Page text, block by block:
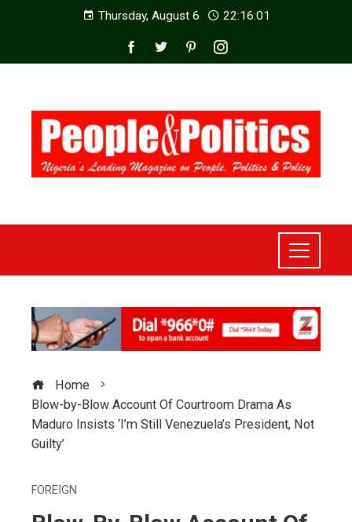
Thursday, August 6 22:16:03
Home
Blow-by-Blow Account Of Courtroom Drama As
Maduro Insists ‘I’m Still Venezuela’s President, Not
Guilty’
FOREIGN